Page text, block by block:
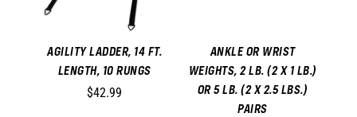
AGILITY LADDER, 14 FT.
LENGTH, 10 RUNGS
$42.99
ANKLE OR WRIST
WEIGHTS, 2 LB. (2 X 1 LB.)
OR 5 LB. (2 X 2.5 LBS.)
PAIRS